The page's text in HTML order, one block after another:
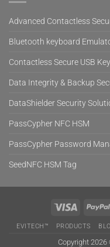
Advanced Contactless
Bluetooth keyboard
Contactless Secure USB
Data Integrity & Backup
DataShielder Security
PassCypher NFC HSM
PassCypher Password
SeedNFC HSM Tag
Visa
EVITECH™ PRODUCTS
Copyright 2026